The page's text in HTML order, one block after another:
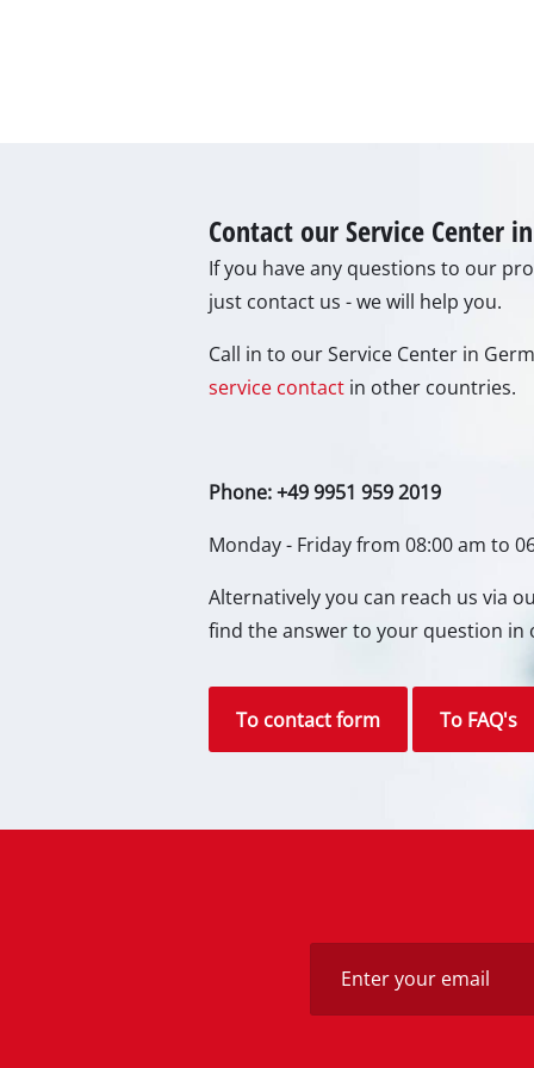
Gas
Air
Contact our Service Center
If you have any questions to our
just contact us - we will help you.
Call in to our Service Center in
service contactin other countries.
Phone: +49 9951 959 2019
Monday - Friday from 08:00 am to
Alternatively you can reach us via
find the answer to your question in
To contact form To FAQ's